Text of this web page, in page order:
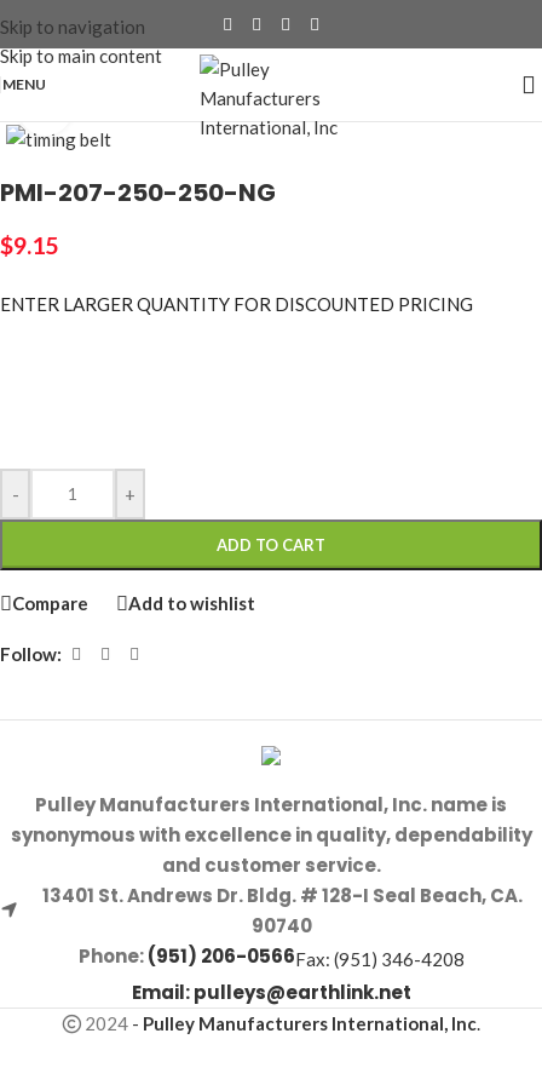
Skip to navigation
Skip to main content
MENU
PMI-207-250-250-NG
$9.15
ENTER LARGER QUANTITY FOR DISCOUNTED PRICING
- +
ADD TO CART
Compare Add to wishlist
Follow:
Pulley Manufacturers International, Inc. name is
synonymous with excellence in quality, dependability
and customer service.
13401 St. Andrews Dr. Bldg. # 128-I Seal Beach, CA.
90740
Phone:(951) 206-0566Fax: (951) 346-4208
Email:pulleys@earthlink.net
2024 - Pulley Manufacturers International, Inc.